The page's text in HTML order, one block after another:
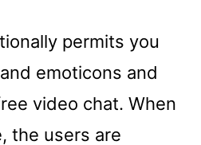
permits you
emoticons and
video chat. When
the users are